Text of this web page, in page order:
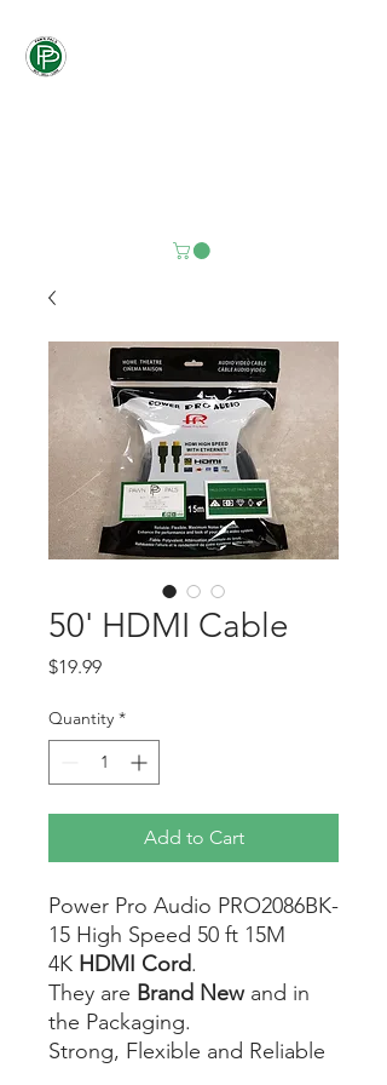
50' HDMI Cable
$19.99Price
Quantity *
Add to Cart
Power Pro Audio PRO2086BK-
15 High Speed 50 ft 15M
4K HDMI Cord.
They are Brand New and in
the Packaging.
Strong, Flexible and Reliable